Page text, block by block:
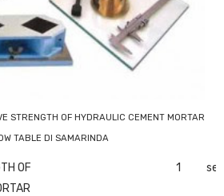
STRENGTH OF HYDRAULIC CEMENT MORTAR
TABLE DI SAMARINDA
OF 1
set